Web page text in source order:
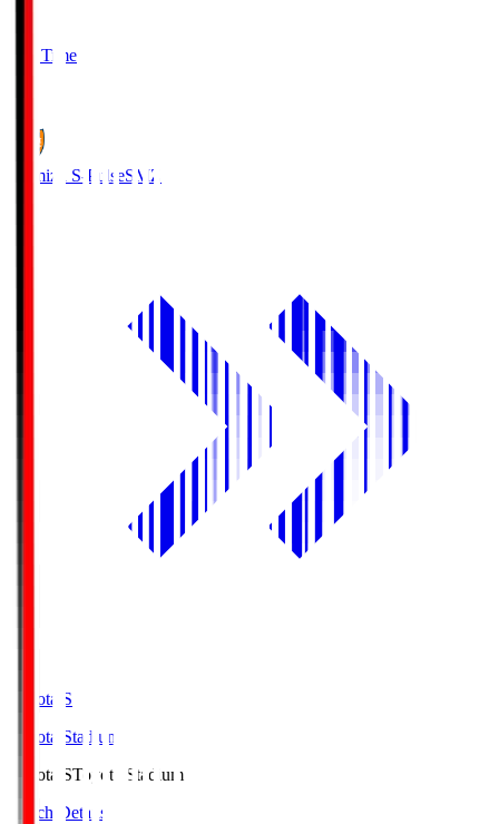
Full Time
Shimizu S-PulseSMZ
Toyota.S
Toyota Stadium
Toyota.SToyota Stadium
Match Details